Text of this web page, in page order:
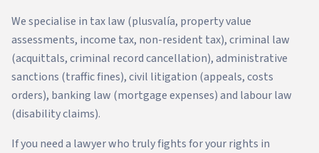
We specialise in tax law (plusvalía, property value
assessments, income tax, non-resident tax), criminal law
(acquittals, criminal record cancellation), administrative
sanctions (traffic fines), civil litigation (appeals, costs
orders), banking law (mortgage expenses) and labour law
(disability claims).
If you need a lawyer who truly fights for your rights in